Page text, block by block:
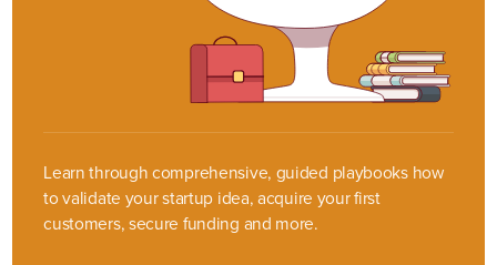
Learn through comprehensive, guided playbooks how
to validate your startup idea, acquire your first
customers, secure funding and more.